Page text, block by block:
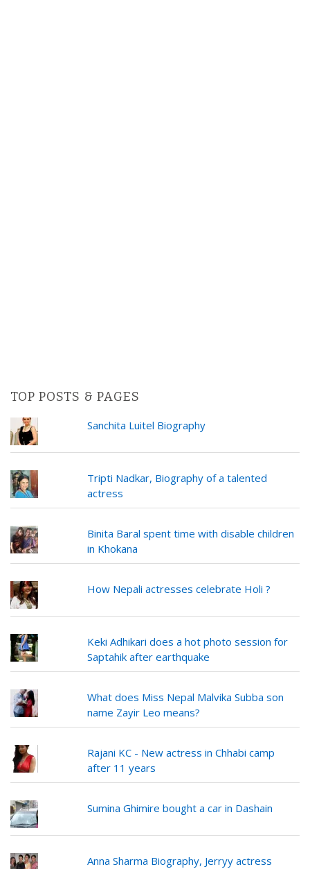
TOP POSTS & PAGES
Sanchita Luitel Biography
Tripti Nadkar, Biography of a talented
actress
Binita Baral spent time with disable children
in Khokana
How Nepali actresses celebrate Holi ?
Keki Adhikari does a hot photo session for
Saptahik after earthquake
What does Miss Nepal Malvika Subba son
name Zayir Leo means?
Rajani KC - New actress in Chhabi camp
after 11 years
Sumina Ghimire bought a car in Dashain
Anna Sharma Biography, Jerryy actress